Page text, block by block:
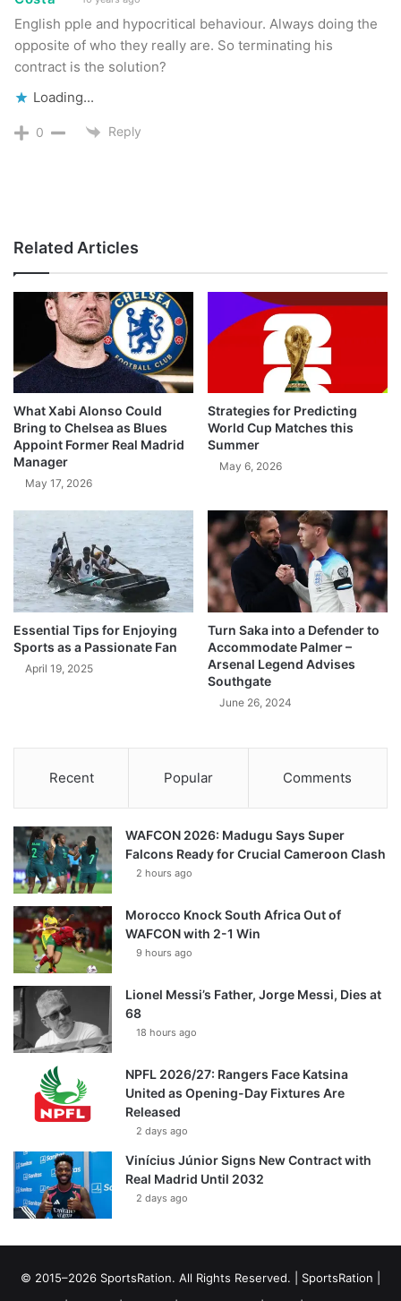
English pple and hypocritical behaviour. Always doing the
opposite of who they really are. So terminating his
contract is the solution?
Loading...
0 Reply
Related Articles
What Xabi Alonso Could
Bring to Chelsea as Blues
Appoint Former Real Madrid
Manager
May 17, 2026
Strategies for Predicting
World Cup Matches this
Summer
May 6, 2026
Essential Tips for Enjoying
Sports as a Passionate Fan
April 19, 2025
Turn Saka into a Defender to
Accommodate Palmer –
Arsenal Legend Advises
Southgate
June 26, 2024
Recent Popular Comments
WAFCON 2026: Madugu Says Super
Falcons Ready for Crucial Cameroon Clash
2 hours ago
Morocco Knock South Africa Out of
WAFCON with 2-1 Win
9 hours ago
Lionel Messi’s Father, Jorge Messi, Dies at
68
18 hours ago
NPFL 2026/27: Rangers Face Katsina
United as Opening-Day Fixtures Are
Released
2 days ago
Vinícius Júnior Signs New Contract with
Real Madrid Until 2032
2 days ago
© 2015–2026 SportsRation. All Rights Reserved. | SportsRation